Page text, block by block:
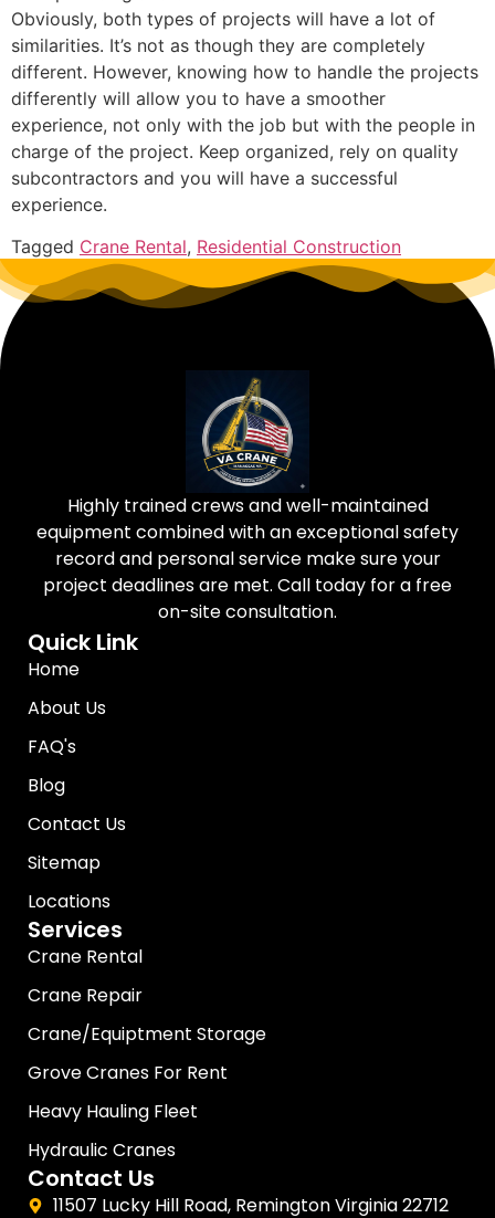
Obviously, both types of projects will have a lot of
similarities. It’s not as though they are completely
different. However, knowing how to handle the projects
differently will allow you to have a smoother
experience, not only with the job but with the people in
charge of the project. Keep organized, rely on quality
subcontractors and you will have a successful
experience.
Tagged Crane Rental, Residential Construction
Highly trained crews and well-maintained
equipment combined with an exceptional safety
record and personal service make sure your
project deadlines are met. Call today for a free
on-site consultation.
Quick Link
Home
About Us
FAQ's
Blog
Contact Us
Sitemap
Locations
Services
Crane Rental
Crane Repair
Crane/Equiptment Storage
Grove Cranes For Rent
Heavy Hauling Fleet
Hydraulic Cranes
Contact Us
11507 Lucky Hill Road, Remington Virginia 22712